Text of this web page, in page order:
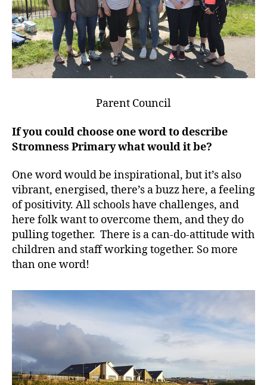
Parent Council
If you could choose one word to describe
Stromness Primary what would it be?
One word would be inspirational, but it’s also
vibrant, energised, there’s a buzz here, a feeling
of positivity. All schools have challenges, and
here folk want to overcome them, and they do
pulling together. There is a can-do-attitude with
children and staff working together. So more
than one word!